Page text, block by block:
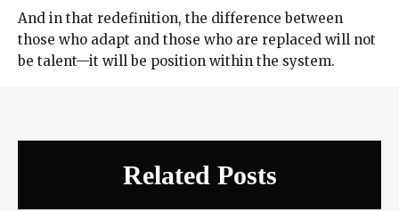
And in that redefinition, the difference between
those who adapt and those who are replaced will not
be talent—it will be position within the system.
Related Posts